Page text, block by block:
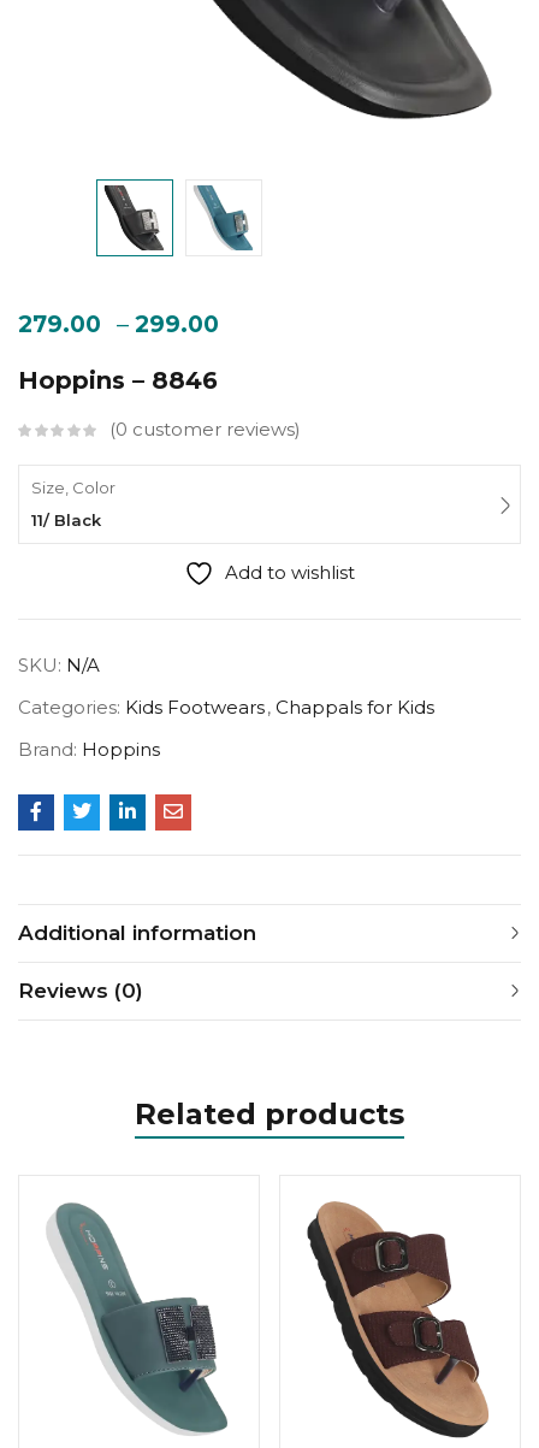
279.00 – 299.00
Hoppins – 8846
0 customer reviews
Size, Color
11/ Black
Add to wishlist
SKU: N/A
Categories: Kids Footwears, Chappals for Kids
Brand: Hoppins
Additional information
Reviews (0)
Related products